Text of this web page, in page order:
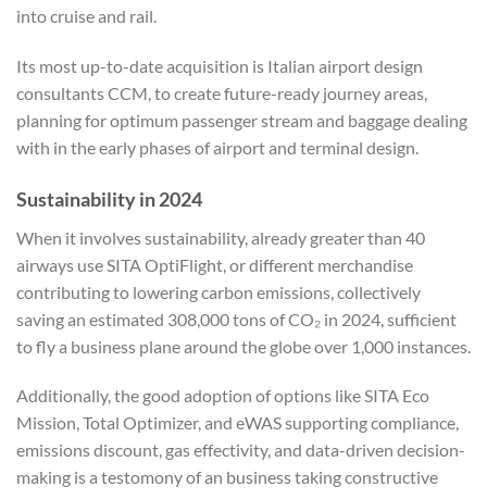
into cruise and rail.
Its most up-to-date acquisition is Italian airport design
consultants CCM, to create future-ready journey areas,
planning for optimum passenger stream and baggage dealing
with in the early phases of airport and terminal design.
Sustainability in 2024
When it involves sustainability, already greater than 40
airways use SITA OptiFlight, or different merchandise
contributing to lowering carbon emissions, collectively
saving an estimated 308,000 tons of CO₂ in 2024, sufficient
to fly a business plane around the globe over 1,000 instances.
Additionally, the good adoption of options like SITA Eco
Mission, Total Optimizer, and eWAS supporting compliance,
emissions discount, gas effectivity, and data-driven decision-
making is a testomony of an business taking constructive